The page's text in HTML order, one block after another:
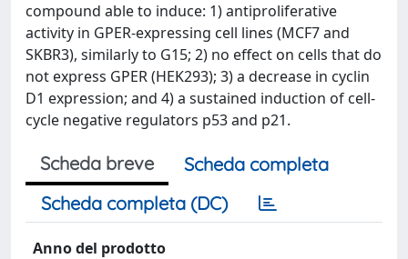
compound able to induce: 1) antiproliferative
activity in GPER-expressing cell lines (MCF7 and
SKBR3), similarly to G15; 2) no effect on cells that do
not express GPER (HEK293); 3) a decrease in cyclin
D1 expression; and 4) a sustained induction of cell-
cycle negative regulators p53 and p21.
Scheda breve
Scheda completa
Scheda completa (DC)
Anno del prodotto